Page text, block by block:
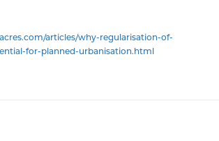
articles/why-regularisation-of-
for-planned-urbanisation.html